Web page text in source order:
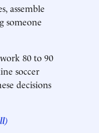
assemble
someone
80 to 90
soccer
decisions